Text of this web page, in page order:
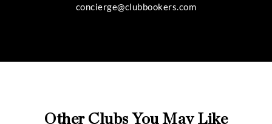
concierge@clubbookers.com
Other Clubs You May Like